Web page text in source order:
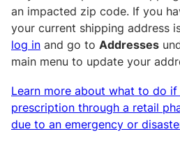
an impacted zip code. If you
your current shipping address
log in and go to Addresses
main menu to update your
Learn more about what to do
prescription through a retail
due to an emergency or